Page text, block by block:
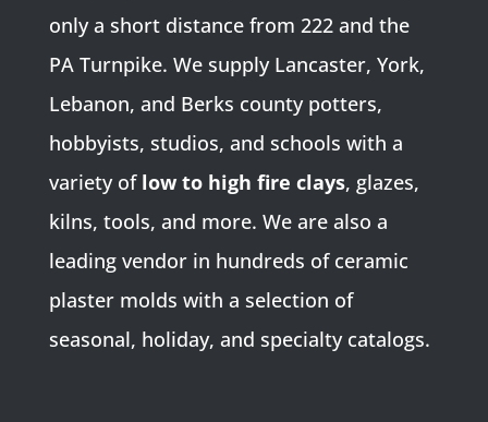
only a short distance from 222 and the
PA Turnpike. We supply Lancaster, York,
Lebanon, and Berks county potters,
hobbyists, studios, and schools with a
variety of low to high fire clays, glazes,
kilns, tools, and more. We are also a
leading vendor in hundreds of ceramic
plaster molds with a selection of
seasonal, holiday, and specialty catalogs.